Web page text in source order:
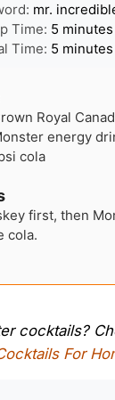
mr.
Time: 5minutes
minutes
Time: 5 minutes
minutes
Royal
energy
cola
first, then
cola.
cocktails?
For